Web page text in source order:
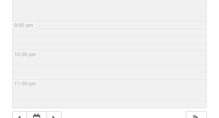
9:00 pm
10:00 pm
11:00 pm